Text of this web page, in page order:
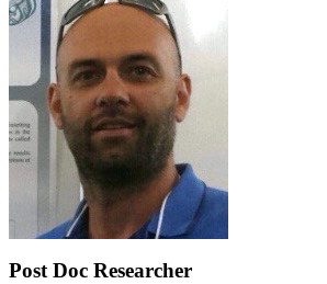
Post Doc Researcher